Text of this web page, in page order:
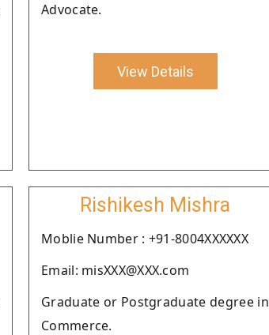
Advocate.
View Details
Rishikesh Mishra
Moblie Number : +91-8004XXXXXX
Email: misXXX@XXX.com
Graduate or Postgraduate degree in
Commerce.